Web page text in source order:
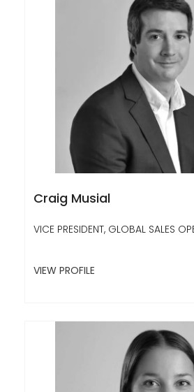
Craig Musial
VICE PRESIDENT, GLOBAL SALES
VIEW PROFILE